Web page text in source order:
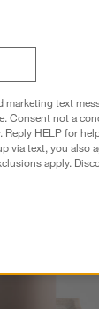
text
Consent not a
HELP for
via text, you also
apply.